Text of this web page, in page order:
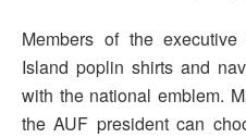
Members of the
Island poplin shirts and
with the national emblem.
the AUF president can